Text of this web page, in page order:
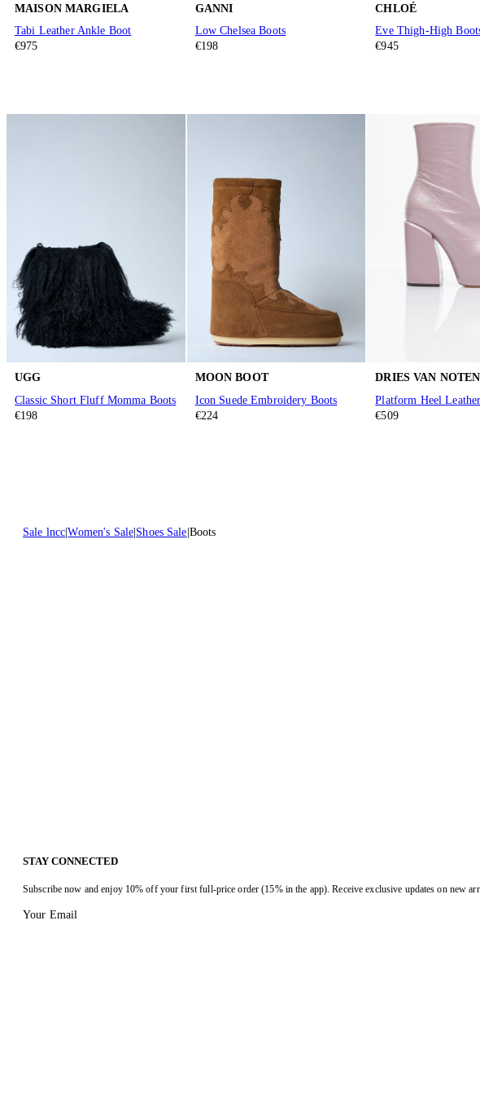
MAISON MARGIELA
Tabi Leather Ankle Boot
€975
GANNI
Low Chelsea Boots
€198
CHLOÉ
Eve Thigh-High
€945
UGG
Classic Short Fluff Momma Boots
€198
MOON BOOT
Icon Suede Embroidery Boots
€224
DRIES VAN NOTEN
Platform Heel
€509
Sale lncc Women's Sale Shoes Sale Boots
STAY CONNECTED
Subscribe now and enjoy 10% off your first full-price order (15% in the app). Receive exclusive updates on new
Your Email